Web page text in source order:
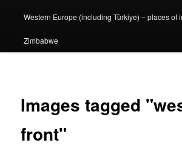
Western Europe (including Türkiye) – places of
Zimbabwe
Images tagged
front"